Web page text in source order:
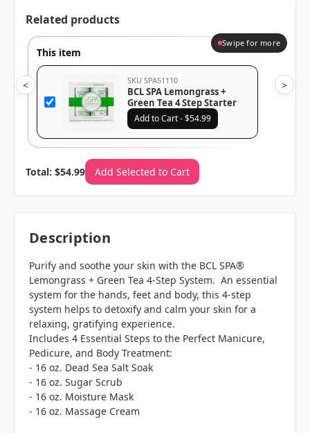
Related products
This item
SKU SPA51110
BCL SPA Lemongrass +
Green Tea 4 Step Starter
KitAdd to Cart - $54.99
Swipe for more
< >
Total: $54.99 Add Selected to Cart
Description
Purify and soothe your skin with the BCL SPA®
Lemongrass + Green Tea 4-Step System. An essential
system for the hands, feet and body, this 4-step
system helps to detoxify and calm your skin for a
relaxing, gratifying experience.
Includes 4 Essential Steps to the Perfect Manicure,
Pedicure, and Body Treatment:
- 16 oz. Dead Sea Salt Soak
- 16 oz. Sugar Scrub
- 16 oz. Moisture Mask
- 16 oz. Massage Cream